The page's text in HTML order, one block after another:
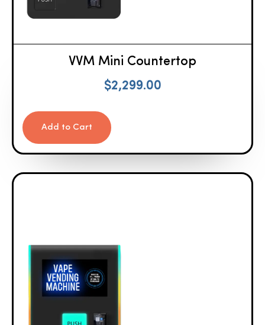
VVM Mini Countertop
$2,299.00
Add to Cart